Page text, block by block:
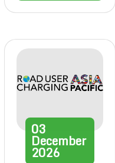
03
December
2026